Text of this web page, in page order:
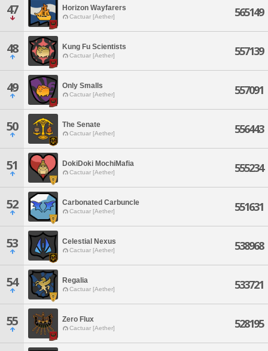
47 Horizon Wayfarers
Cactuar [Aether] 565149
48 Kung Fu Scientists
Cactuar [Aether] 557139
49 Only Smalls
Cactuar [Aether] 557091
50 The Senate
Cactuar [Aether] 556443
51 DokiDoki MochiMafia
Cactuar [Aether] 555234
52 Carbonated Carbuncle
Cactuar [Aether] 551631
53 Celestial Nexus
Cactuar [Aether] 538968
54 Regalia
Cactuar [Aether] 533721
55 Zero Flux
Cactuar [Aether] 528195